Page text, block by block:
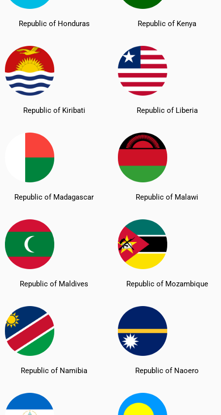
Republic of Honduras Republic of Kenya
Republic of Kiribati Republic of Liberia
Republic of Madagascar Republic of Malawi
Republic of Maldives Republic of Mozambique
Republic of Namibia Republic of Naoero